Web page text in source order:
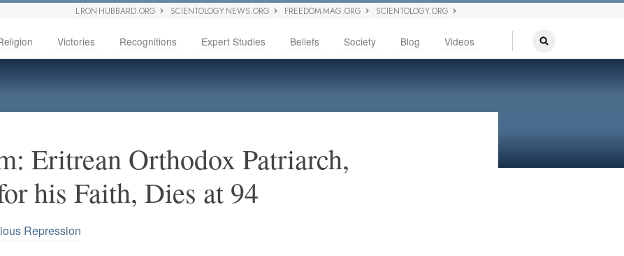
L RON HUBBARD.ORG SCIENTOLOGY NEWS.ORG FREEDOM MAG.ORG SCIENTOLOGY.ORG
Victories Recognitions Expert Studies Beliefs Society Blog Videos
Eritrean Orthodox Patriarch,
his Faith, Dies at 94
Repression